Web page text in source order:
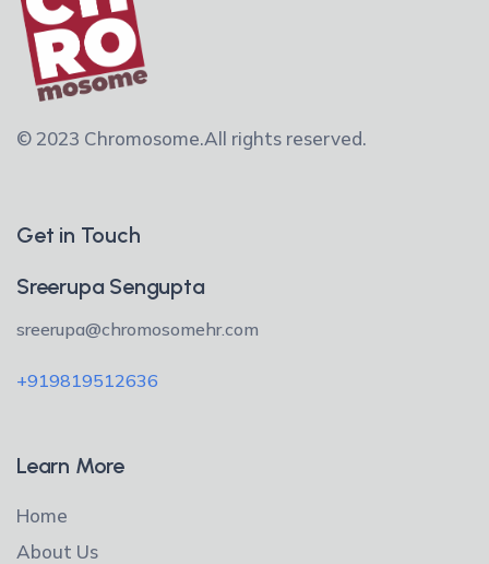
© 2023 Chromosome.All rights reserved.
Get in Touch
Sreerupa Sengupta
sreerupa@chromosomehr.com
+919819512636
Learn More
Home
About Us